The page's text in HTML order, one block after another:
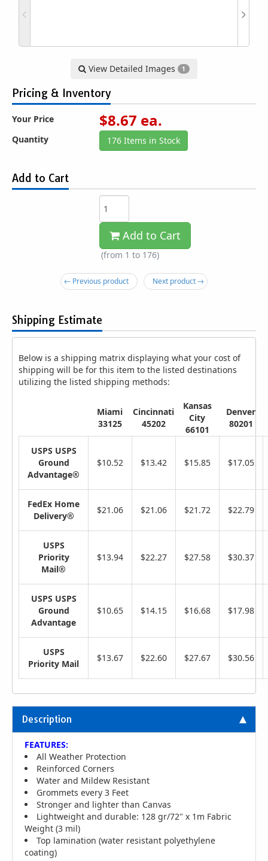
View Detailed Images 1
Pricing & Inventory
Your Price $8.67 ea.
Quantity 176 Items in Stock
Add to Cart
Add to Cart
(from 1 to 176)
← Previous product Next product →
Shipping Estimate
Below is a shipping matrix displaying what your cost of
shipping will be for this item to the listed destinations
utilizing the listed shipping methods:
Miami
33125
Cincinnati
45202
Kansas
City
66101
Denver
80201
USPS USPS
Ground
Advantage®
$10.52 $13.42 $15.85 $17.05
FedEx Home
Delivery®
$21.06 $21.06 $21.72 $22.79
USPS
Priority
Mail®
$13.94 $22.27 $27.58 $30.37
USPS USPS
Ground
Advantage
$10.65 $14.15 $16.68 $17.98
USPS
Priority Mail
$13.67 $22.60 $27.67 $30.56
Description
FEATURES:
All Weather Protection
Reinforced Corners
Water and Mildew Resistant
Grommets every 3 Feet
Stronger and lighter than Canvas
Lightweight and durable: 128 gr/72" x 1m Fabric
Weight (3 mil)
Top lamination (water resistant polyethylene
coating)